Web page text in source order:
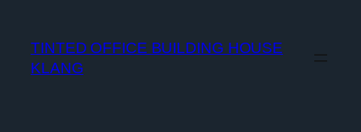
TINTED OFFICE BUILDING HOUSE
KLANG